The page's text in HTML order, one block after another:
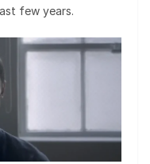
few years.